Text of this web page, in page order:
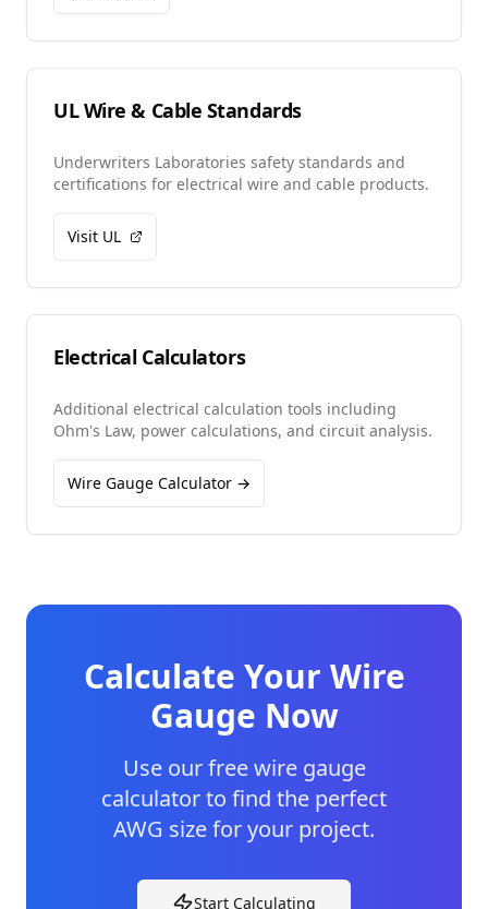
UL Wire & Cable Standards
Underwriters Laboratories safety standards and
certifications for electrical wire and cable products.
Visit UL
Electrical Calculators
Additional electrical calculation tools including
Ohm's Law, power calculations, and circuit analysis.
Wire Gauge Calculator →
Calculate Your Wire
Gauge Now
Use our free wire gauge
calculator to find the perfect
AWG size for your project.
Start Calculating